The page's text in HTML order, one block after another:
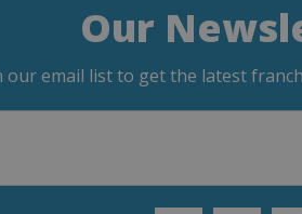
Our
our email list to get the latest